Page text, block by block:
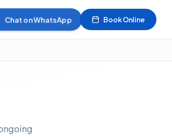
Chat on WhatsApp Book Online